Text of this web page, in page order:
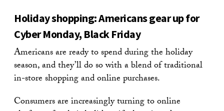
Holiday shopping: Americans gear up for
Cyber Monday, Black Friday
Americans are ready to spend during the holiday
season, and they’ll do so with a blend of traditional
in-store shopping and online purchases.
Consumers are increasingly turning to online